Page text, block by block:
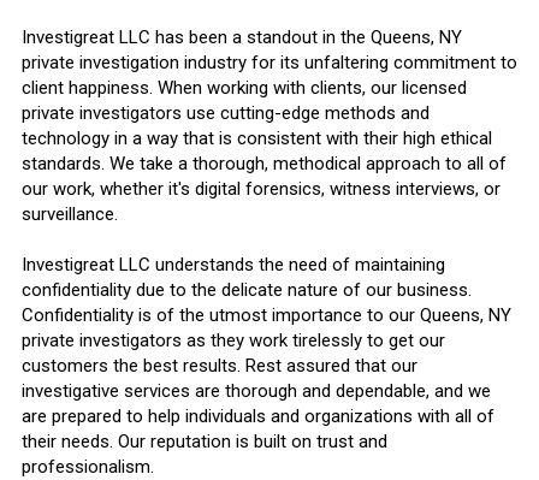
Investigreat LLC has been a standout in the Queens, NY
private investigation industry for its unfaltering commitment to
client happiness. When working with clients, our licensed
private investigators use cutting-edge methods and
technology in a way that is consistent with their high ethical
standards. We take a thorough, methodical approach to all of
our work, whether it's digital forensics, witness interviews, or
surveillance.
Investigreat LLC understands the need of maintaining
confidentiality due to the delicate nature of our business.
Confidentiality is of the utmost importance to our Queens, NY
private investigators as they work tirelessly to get our
customers the best results. Rest assured that our
investigative services are thorough and dependable, and we
are prepared to help individuals and organizations with all of
their needs. Our reputation is built on trust and
professionalism.